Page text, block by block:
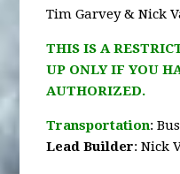
Tim Garvey & Nick
THIS IS A
UP ONLY IF YOU
AUTHORIZED.
Transportation: Bus
Lead Builder: Nick